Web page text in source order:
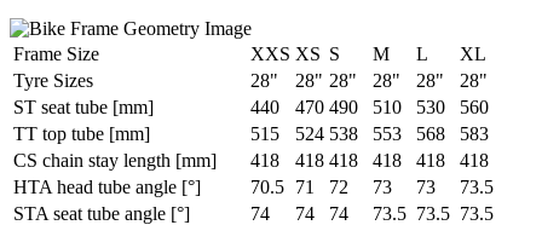
Frame Size XXS XS S M L
XL
Tyre Sizes
28" 28" 28" 28" 28"
28"
ST seat tube [mm]
440 470 490 510 530
560
TT top tube [mm]
515 524 538 553 568
583
CS chain stay length [mm]
418 418 418 418 418
418
HTA head tube angle [°]
70.5 71 72 73 73
73.5
STA seat tube angle [°]
74 74 74 73.5 73.5 73.5